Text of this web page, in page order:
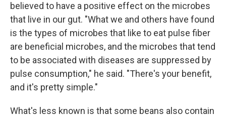
believed to have a positive effect on the microbes
that live in our gut. "What we and others have found
is the types of microbes that like to eat pulse fiber
are beneficial microbes, and the microbes that tend
to be associated with diseases are suppressed by
pulse consumption," he said. "There's your benefit,
and it's pretty simple."
What's less known is that some beans also contain